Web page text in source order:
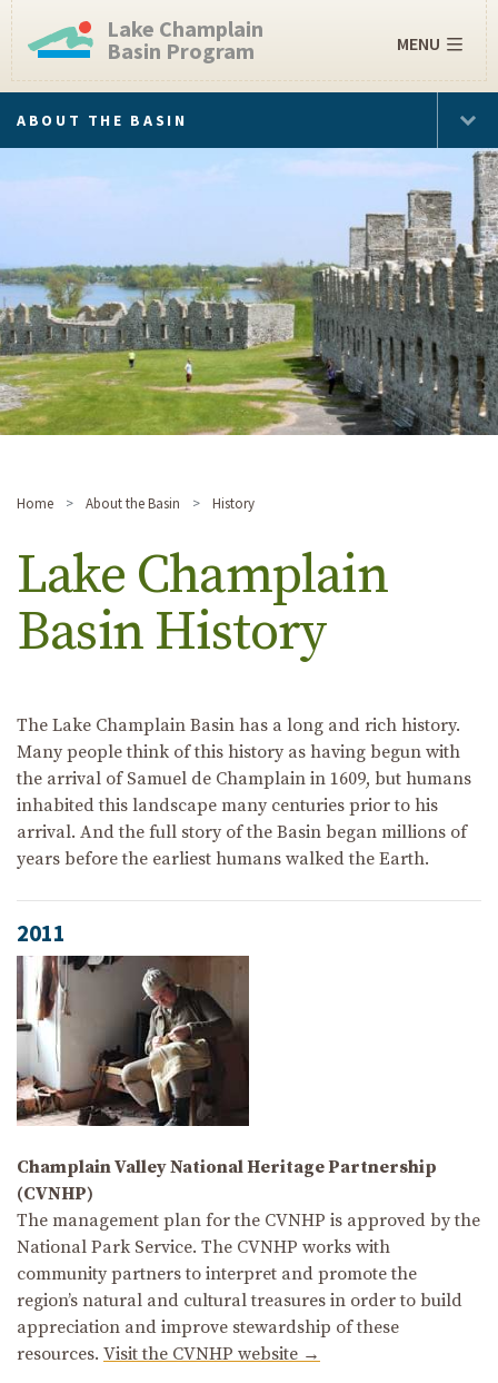
Lake Champlain
Basin Program
ABOUT THE BASIN
MENU
Home About the Basin History
Lake Champlain
Basin History
The Lake Champlain Basin has a long and rich history.
Many people think of this history as having begun with
the arrival of Samuel de Champlain in 1609, but humans
inhabited this landscape many centuries prior to his
arrival. And the full story of the Basin began millions of
years before the earliest humans walked the Earth.
2011
Champlain Valley National Heritage Partnership
(CVNHP)
The management plan for the CVNHP is approved by the
National Park Service. The CVNHP works with
community partners to interpret and promote the
region’s natural and cultural treasures in order to build
appreciation and improve stewardship of these
resources. Visit the CVNHP website →